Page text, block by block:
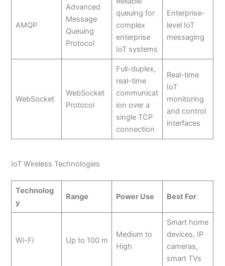
AMQP
Advanced
Message
Queuing
Protocol
queuing for
complex
enterprise
IoT systems
Enterprise-
level IoT
messaging
WebSocket
WebSocket
Protocol
Full-duplex,
real-time
communicat
ion over a
single TCP
connection
Real-time
IoT
monitoring
and control
interfaces
IoT Wireless Technologies
Technolog
y
Range Power Use Best For
Wi-Fi Up to 100 m
Medium to
High
Smart home
devices, IP
cameras,
smart TVs